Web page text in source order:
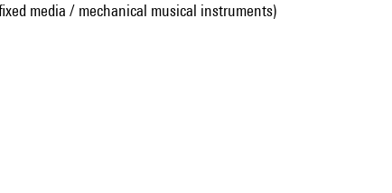
media / mechanical musical instruments)